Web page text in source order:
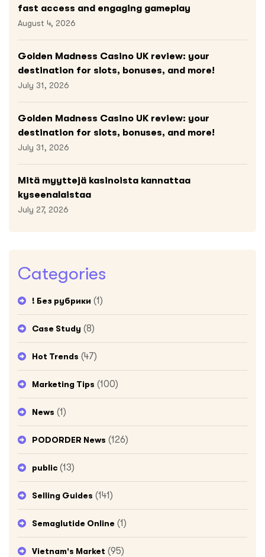
fast access and engaging gameplay
August 4, 2026
Golden Madness Casino UK review: your
destination for slots, bonuses, and more!
July 31, 2026
Golden Madness Casino UK review: your
destination for slots, bonuses, and more!
July 31, 2026
Mitä myyttejä kasinoista kannattaa
kyseenalaistaa
July 27, 2026
Categories
! Без рубрики (1)
Case Study (8)
Hot Trends (47)
Marketing Tips (100)
News (1)
PODORDER News (126)
public (13)
Selling Guides (141)
Semaglutide Online (1)
Vietnam's Market (95)